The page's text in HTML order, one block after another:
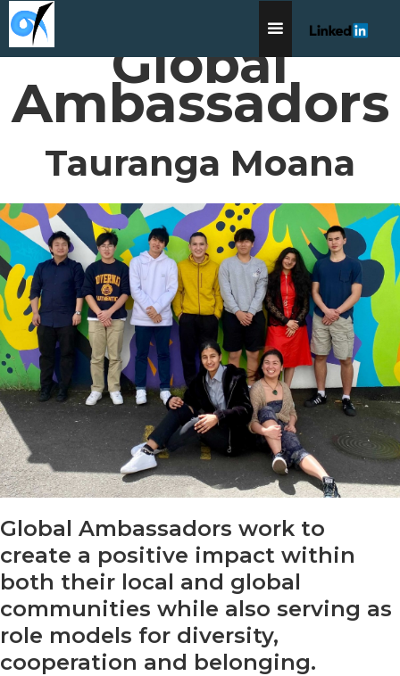
Global
Ambassadors
Tauranga Moana
Global Ambassadors work to
create a positive impact within
both their local and global
communities while also serving as
role models for diversity,
cooperation and belonging.